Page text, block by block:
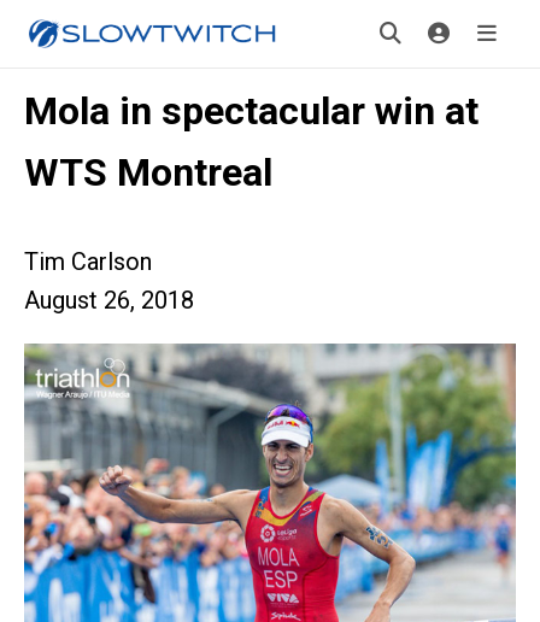
Mola in spectacular win at
WTS Montreal
Tim Carlson
August 26, 2018